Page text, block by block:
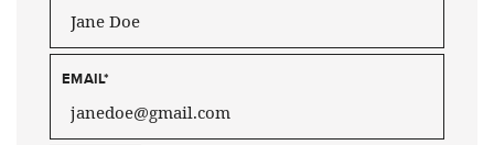
EMAIL*